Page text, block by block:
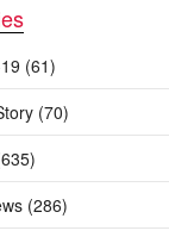
(61)
(70)
(286)